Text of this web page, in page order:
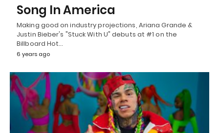
Song In America
Making good on industry projections, Ariana Grande &
Justin Bieber's "Stuck With U" debuts at #1 on the
Billboard Hot…
6 years ago